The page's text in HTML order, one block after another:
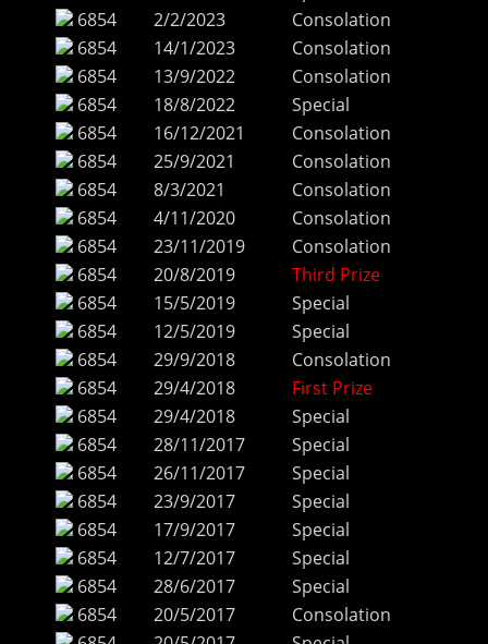
6854
2/2/2023
Consolation
6854
14/1/2023
Consolation
6854
13/9/2022
Consolation
6854
18/8/2022
Special
6854
16/12/2021
Consolation
6854
25/9/2021
Consolation
6854
8/3/2021
Consolation
6854
4/11/2020
Consolation
6854
23/11/2019
Consolation
6854
20/8/2019
Third Prize
6854
15/5/2019
Special
6854
12/5/2019
Special
6854
29/9/2018
Consolation
6854
29/4/2018
First Prize
6854
29/4/2018
Special
6854
28/11/2017
Special
6854
26/11/2017
Special
6854
23/9/2017
Special
6854
17/9/2017
Special
6854
12/7/2017
Special
6854
28/6/2017
Special
6854
20/5/2017
Consolation